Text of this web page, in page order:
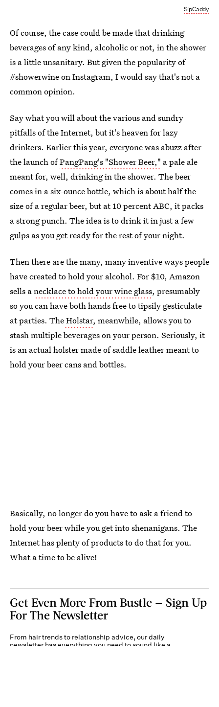
SipCaddy
Of course, the case could be made that drinking
beverages of any kind, alcoholic or not, in the shower
is a little unsanitary. But given the popularity of
#showerwine on Instagram, I would say that's not a
common opinion.
Say what you will about the various and sundry
pitfalls of the Internet, but it's heaven for lazy
drinkers. Earlier this year, everyone was abuzz after
the launch ofPangPang's "Shower Beer," a pale ale
meant for, well, drinking in the shower. The beer
comes in a six-ounce bottle, which is about half the
size of a regular beer, but at 10 percent ABC, it packs
a strong punch. The idea is to drink it in just a few
gulps as you get ready for the rest of your night.
Then there are the many, many inventive ways people
have created to hold your alcohol. For $10, Amazon
sells anecklace to hold your wine glass, presumably
so you can have both hands free to tipsily gesticulate
at parties. TheHolstar, meanwhile, allows you to
stash multiple beverages on your person. Seriously, it
is an actual holster made of saddle leather meant to
hold your beer cans and bottles.
Basically, no longer do you have to ask a friend to
hold your beer while you get into shenanigans. The
Internet has plenty of products to do that for you.
What a time to be alive!
Get Even More From Bustle — Sign Up
For The Newsletter
From hair trends to relationship advice, our daily
newsletter has everything you need to sound like a